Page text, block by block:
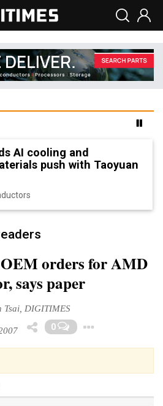
AI cooling and
push with Taoyuan
orders for AMD
says paper
Tsai, DIGITIMES
0